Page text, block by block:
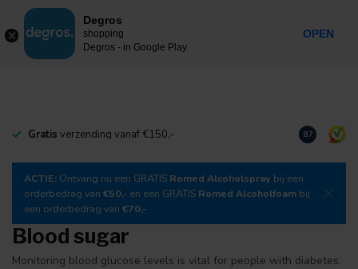
MENU
Gratis verzending vanaf €150,- Download
8.7
ACTIE: Ontvang nu een GRATIS Romed Alcoholspray bij een
orderbedrag van €50,- en een GRATIS Romed Alcoholfoam bij
een orderbedrag van €70,-
Blood sugar
Monitoring blood glucose levels is vital for people with diabetes.
Degros
shopping
Degros - in Google Play
OPEN